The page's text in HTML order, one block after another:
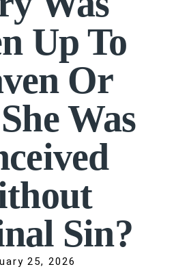
Up To
Or
Was
Sin?
25, 2026